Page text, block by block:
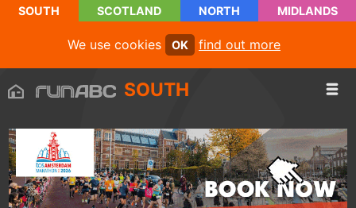
SOUTH SCOTLAND NORTH MIDLANDS
We use cookies OK find out more
SOUTH